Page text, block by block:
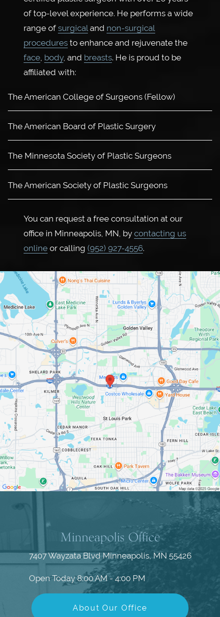
of top-level experience. He performs a wide
range of surgicaland non-surgical
procedures to enhance and rejuvenate the
face, body, and breasts. He is proud to be
affiliated with:
The American College of Surgeons (Fellow)
The American Board of Plastic Surgery
The Minnesota Society of Plastic Surgeons
The American Society of Plastic Surgeons
You can request a free consultation at our
office in Minneapolis, MN, by contacting us
online or calling (952) 927-4556.
Minneapolis Office
7407 Wayzata BlvdMinneapolis, MN 55426
Open Today 8:00 AM - 4:00 PM
About Our Office